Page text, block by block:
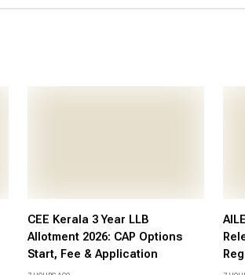
CEE Kerala 3 Year LLB
Allotment 2026: CAP Options
Start, Fee & Application